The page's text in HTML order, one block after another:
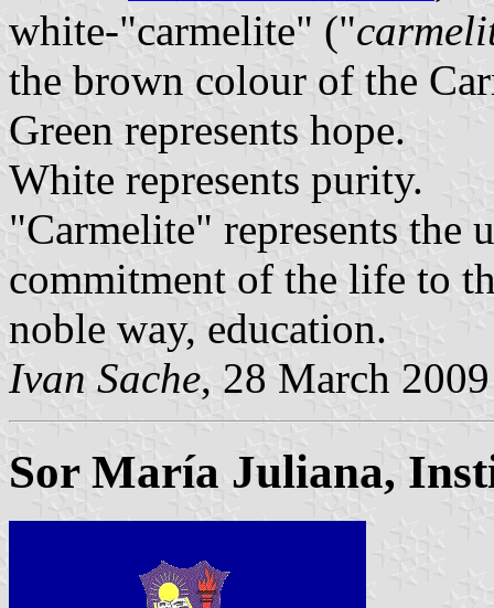
white-"carmelite" ("
the brown colour of the
Green represents hope.
White represents purity.
"Carmelite" represents the
commitment of the life to
noble way, education.
Ivan Sache, 28 March 2009
Sor María Juliana,